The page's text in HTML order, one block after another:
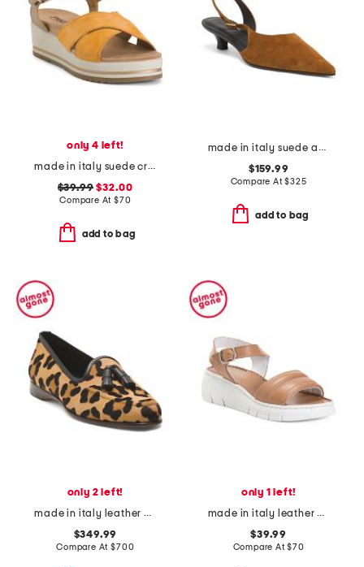
only 4 left!
made in italy suede criss cross wedge sandals
$39.99 $32.00
Compare At $70
add to bag
made in italy suede anna slingback pumps
$159.99
Compare At$325
add to bag
only 2 left!
made in italy leather animal print loafers
$349.99
Compare At$700
only 1 left!
made in italy leather platform sandals
$39.99
Compare At$70